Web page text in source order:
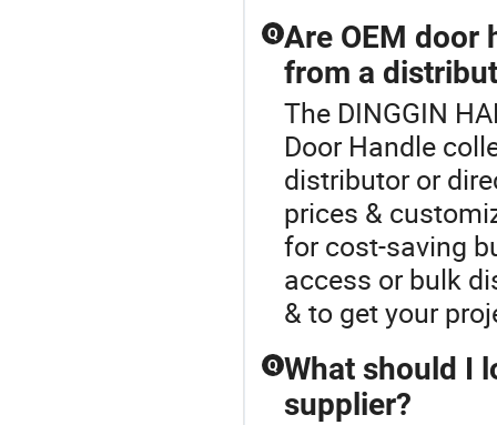
Q Are OEM door
from a
The DINGGIN
Door Handle
distributor or
prices &
for cost-saving
access or bulk
& to get your
Q What should I
supplier?